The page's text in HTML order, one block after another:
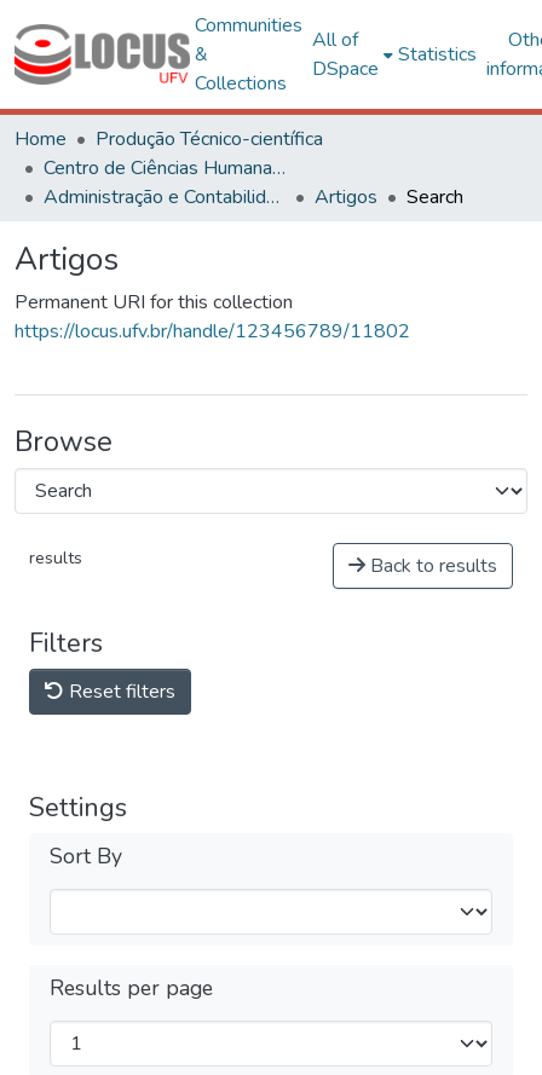
Communities
&
Collections
All of
DSpace
Statistics
Home
Produção Técnico-científica
Centro de Ciências Humanas, Letras e Artes
Administração e Contabilidade
Artigos Search
Artigos
Permanent URI for this collection
https://locus.ufv.br/handle/123456789/11802
Browse
results Back to results
Filters
Reset filters
Settings
Sort By
Results per page